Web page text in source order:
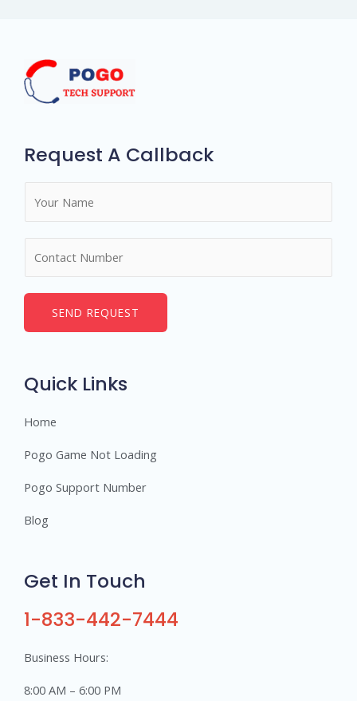
Request A Callback
*
e
SEND REQUEST
Quick Links
Home
Pogo Game Not Loading
Pogo Support Number
Blog
Get In Touch
1-833-442-7444
Business Hours:
8:00 AM – 6:00 PM